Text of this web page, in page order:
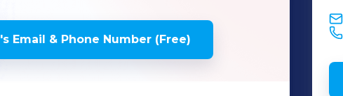
's Email & Phone Number (Free)